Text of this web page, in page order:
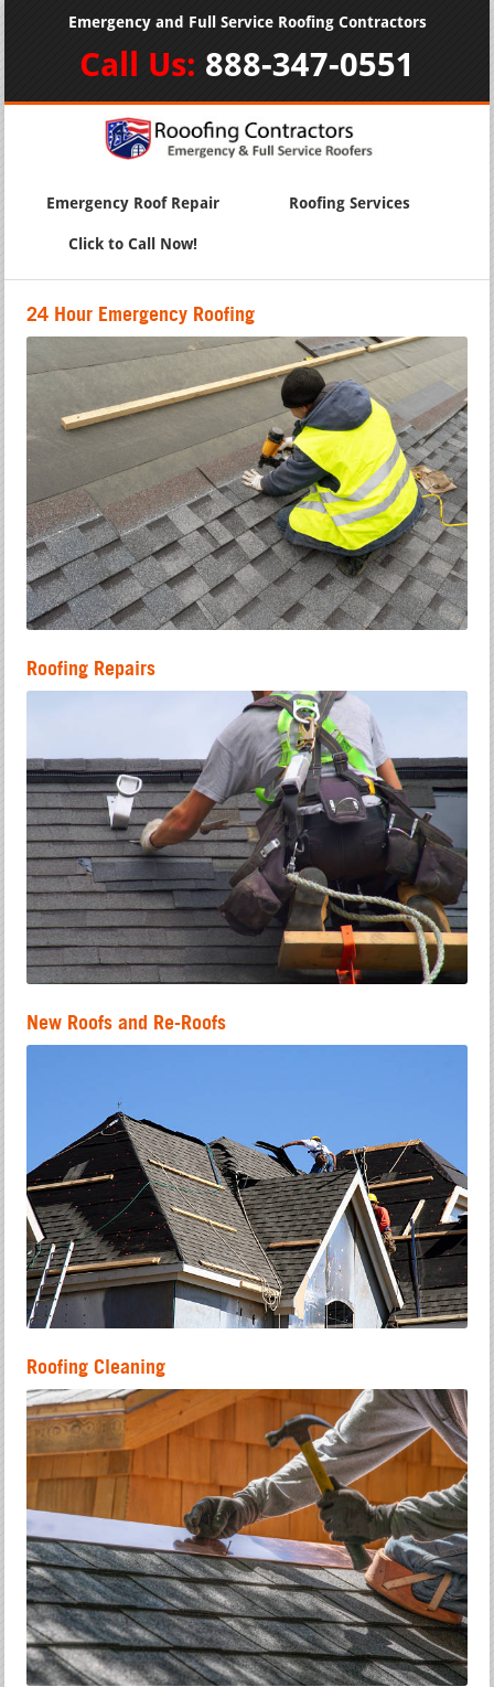
Emergency and Full Service Roofing Contractors
Call Us: 888-347-0551
Emergency Roof Repair Roofing Services
Click to Call Now!
24 Hour Emergency Roofing
Roofing Repairs
New Roofs and Re-Roofs
Roofing Cleaning